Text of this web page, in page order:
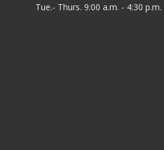
Tue.- Thurs. 9:00 a.m. - 4:30 p.m.